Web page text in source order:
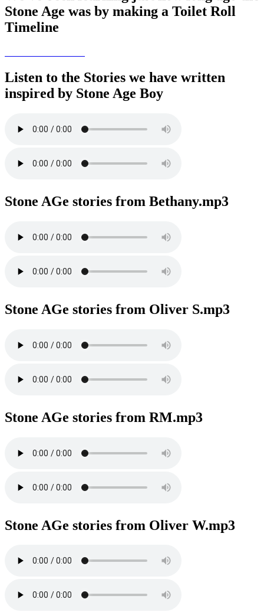
Stone Age was by making a Toilet Roll
Timeline
Listen to the Stories we have written
inspired by Stone Age Boy
Stone AGe stories from Bethany.mp3
Stone AGe stories from Oliver S.mp3
Stone AGe stories from RM.mp3
Stone AGe stories from Oliver W.mp3